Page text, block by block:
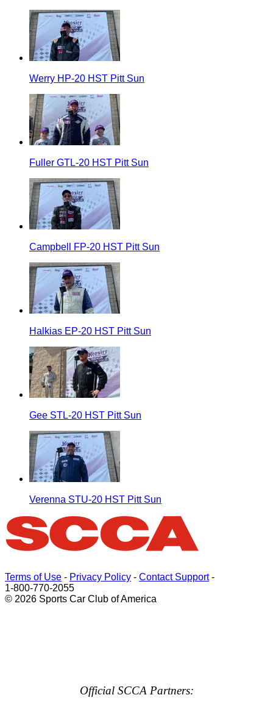
Werry HP-20 HST Pitt Sun
Fuller GTL-20 HST Pitt Sun
Campbell FP-20 HST Pitt Sun
Halkias EP-20 HST Pitt Sun
Gee STL-20 HST Pitt Sun
Verenna STU-20 HST Pitt Sun
Terms of Use - Privacy Policy - Contact Support-
1-800-770-2055
© 2026 Sports Car Club of America
Official SCCA Partners: